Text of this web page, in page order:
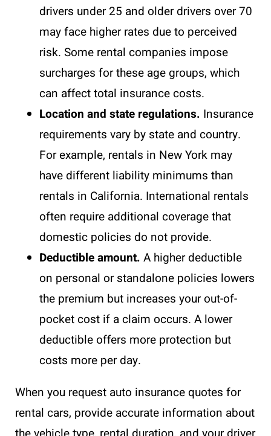
drivers under 25 and older drivers over 70
may face higher rates due to perceived
risk. Some rental companies impose
surcharges for these age groups, which
can affect total insurance costs.
Location and state regulations. Insurance
requirements vary by state and country.
For example, rentals in New York may
have different liability minimums than
rentals in California. International rentals
often require additional coverage that
domestic policies do not provide.
Deductible amount. A higher deductible
on personal or standalone policies lowers
the premium but increases your out-of-
pocket cost if a claim occurs. A lower
deductible offers more protection but
costs more per day.
When you request auto insurance quotes for
rental cars, provide accurate information about